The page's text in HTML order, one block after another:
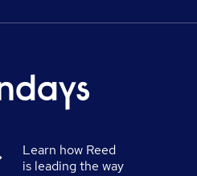
Learn how Reed
is leading the way